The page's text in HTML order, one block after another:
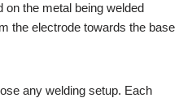
on the metal being welded
the electrode towards the base
any welding setup. Each